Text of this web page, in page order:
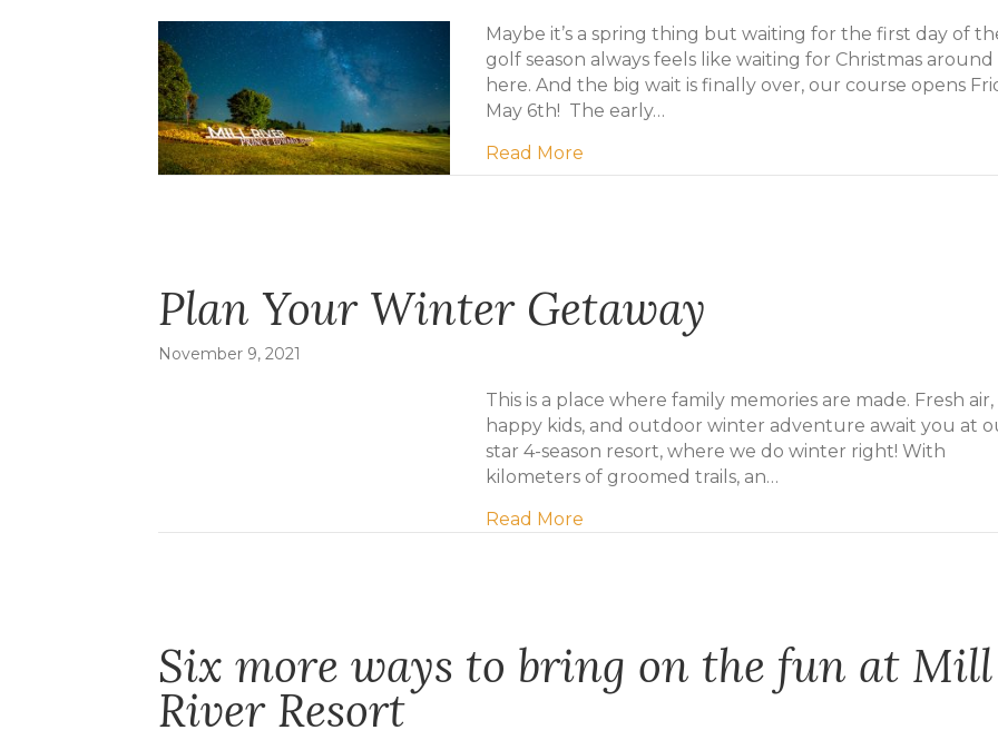
Maybe it’s a spring thing but waiting for the first day of
golf season always feels like waiting for Christmas around
here. And the big wait is finally over, our course opens
May 6th! The early…
Read Moreabout Maybe it’s a spring thing
Plan Your Winter Getaway
November 9, 2021
This is a place where family memories are made. Fresh air,
happy kids, and outdoor winter adventure await you at
star 4-season resort, where we do winter right! With
kilometers of groomed trails, an…
Read Moreabout Plan Your Winter Getaway
Six more ways to bring on the fun at Mill
River Resort